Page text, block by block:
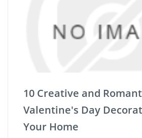
10 Creative and
Valentine's Day
Your Home